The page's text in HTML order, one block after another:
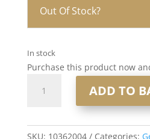
Out Of Stock?
In stock
Purchase this product now
Double
Weft
ADD TO
SKU: 10362004 Categories: